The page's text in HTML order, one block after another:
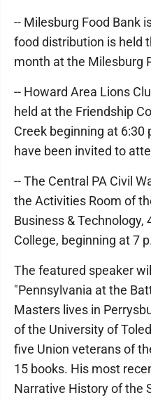
-- Milesburg Food Bank
food distribution is held
month at the Milesburg
-- Howard Area Lions
held at the Friendship
Creek beginning at 6:30
have been invited to
-- The Central PA Civil
the Activities Room of
Business & Technology,
College, beginning at 7
The featured speaker
"Pennsylvania at the
Masters lives in
of the University of
five Union veterans of
15 books. His most
Narrative History of the